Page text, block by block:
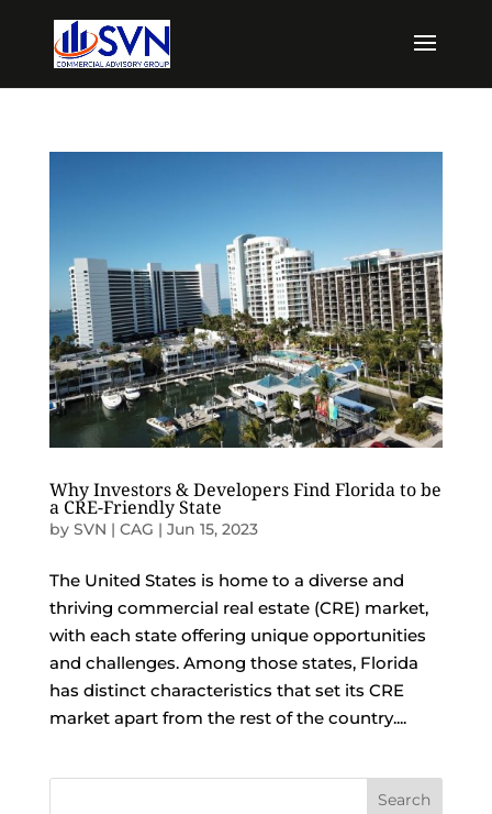
Why Investors & Developers Find Florida to be
a CRE-Friendly State
by SVN | CAG | Jun 15, 2023
The United States is home to a diverse and
thriving commercial real estate (CRE) market,
with each state offering unique opportunities
and challenges. Among those states, Florida
has distinct characteristics that set its CRE
market apart from the rest of the country....